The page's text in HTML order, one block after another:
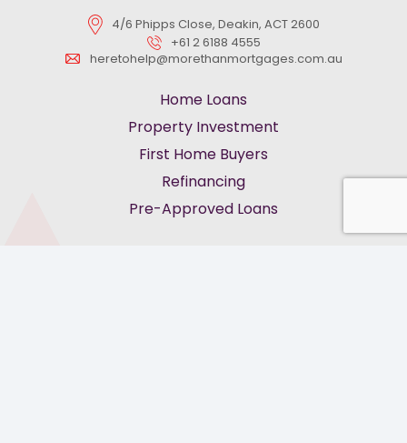
4/6 Phipps Close, Deakin, ACT 2600
+61 2 6188 4555
heretohelp@morethanmortgages.com.au
Home Loans
Property Investment
First Home Buyers
Refinancing
Pre-Approved Loans